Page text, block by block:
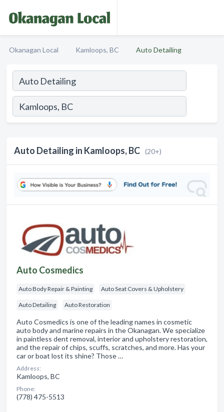
Okanagan Local Kamloops, BC Auto Detailing
Auto Detailing in Kamloops, BC (20+)
Auto Cosmedics
Auto Body Repair & Painting Auto Seat Covers & Upholstery
Auto Detailing Auto Restoration
Auto Cosmedics is one of the leading names in cosmetic
auto body and marine repairs in the Okanagan. We specialize
in paintless dent removal, interior and upholstery restoration,
and the repair of chips, scuffs, scratches, and more. Has your
car or boat lost its shine? Those …
Address:
Kamloops, BC
Phone:
(778) 475-5513